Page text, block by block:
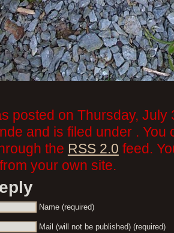
posted on Thursday, July
and is filed under .
the RSS 2.0 feed.
from your own site.
Name (required)
Mail (will not be published) (required)